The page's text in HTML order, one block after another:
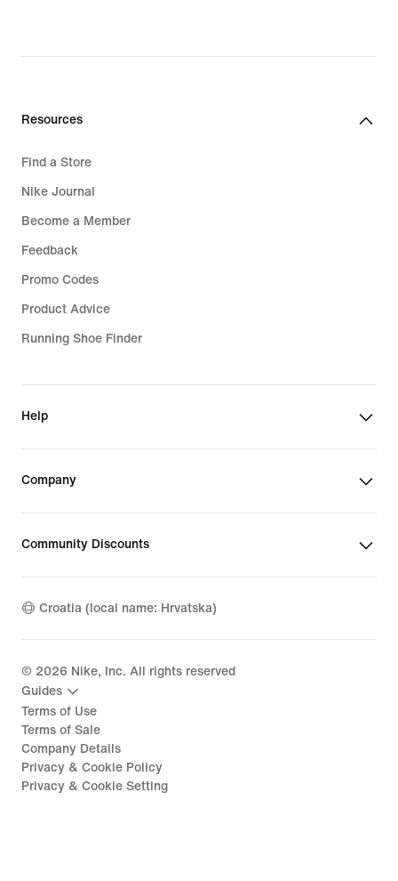
Resources
Find a Store
Nike Journal
Become a Member
Feedback
Promo Codes
Product Advice
Running Shoe Finder
Help
Company
Community Discounts
Croatia (local name: Hrvatska)
© 2026 Nike, Inc. All rights reserved
Guides
Terms of Use
Terms of Sale
Company Details
Privacy & Cookie Policy
Privacy & Cookie Setting